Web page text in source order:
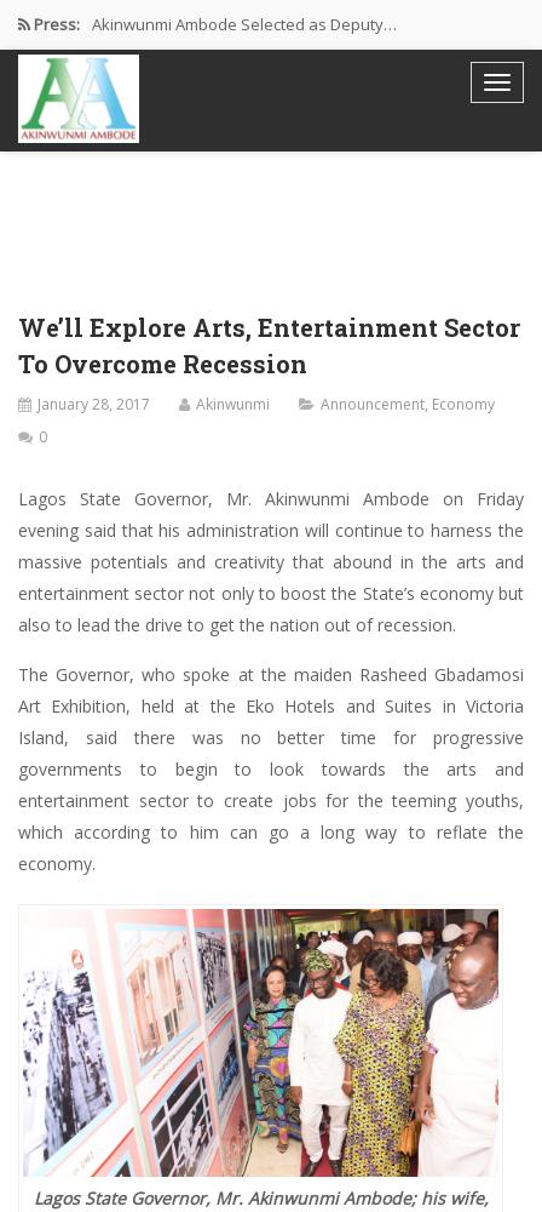
Press: Akinwunmi Ambode Selected as Deputy…
Akinwunmi Ambode Chosen to Serve…
Farewell Address By His Excellency,…
We’ll Explore Arts, Entertainment Sector
To Overcome Recession
January 28, 2017 Akinwunmi Announcement, Economy
0
Lagos State Governor, Mr. Akinwunmi Ambode on Friday
evening said that his administration will continue to harness the
massive potentials and creativity that abound in the arts and
entertainment sector not only to boost the State’s economy but
also to lead the drive to get the nation out of recession.
The Governor, who spoke at the maiden Rasheed Gbadamosi
Art Exhibition, held at the Eko Hotels and Suites in Victoria
Island, said there was no better time for progressive
governments to begin to look towards the arts and
entertainment sector to create jobs for the teeming youths,
which according to him can go a long way to reflate the
economy.
Lagos State Governor, Mr. Akinwunmi Ambode; his wife,